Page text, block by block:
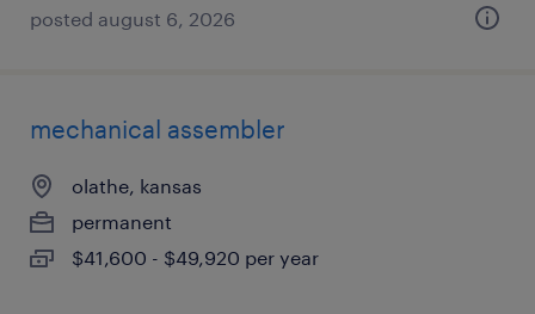
posted august 6, 2026
mechanical assembler
olathe, kansas
permanent
$41,600 - $49,920 per year